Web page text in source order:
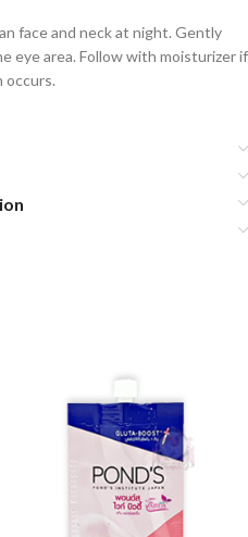
face and neck at night. Gently
eye area. Follow with moisturizer if
occurs.